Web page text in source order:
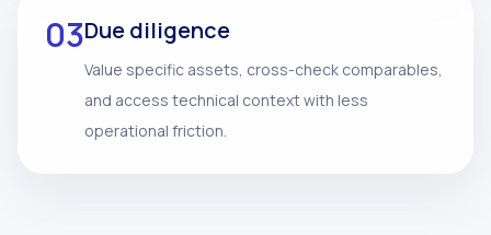
03Due diligence
Value specific assets, cross-check comparables,
and access technical context with less
operational friction.